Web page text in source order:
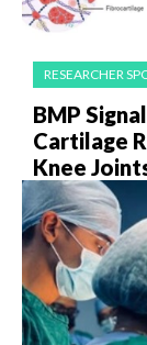
RESEARCHER
BMP
Cartilage
Knee